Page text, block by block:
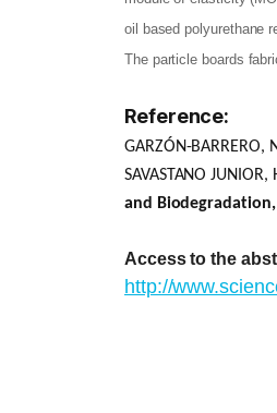
oil based polyurethane
The particle boards
Reference:
GARZÓN-
SAVASTANO JUNIOR,
and Biodegradation,
Access to the
http://